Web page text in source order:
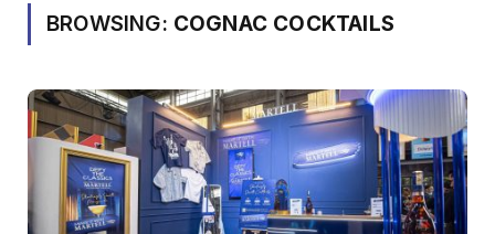
BROWSING: COGNAC COCKTAILS